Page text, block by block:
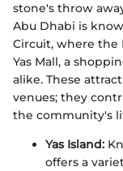
stone's throw
Abu Dhabi is
Circuit, where the
Yas Mall, a
alike. These
venues; they
the community's
Yas Island:
offers a